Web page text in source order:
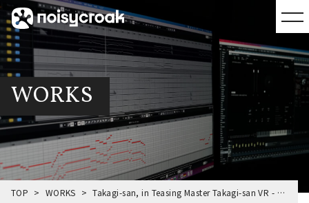
WORKS
TOP WORKS Takagi-san, in Teasing Master Takagi-san VR - 1st Semester